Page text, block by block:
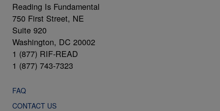
Reading Is Fundamental
750 First Street, NE
Suite 920
Washington, DC 20002
1 (877) RIF-READ
1 (877) 743-7323
FAQ
CONTACT US